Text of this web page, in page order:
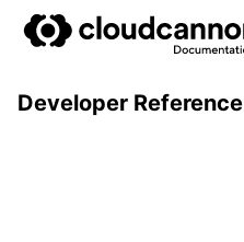
Developer Reference